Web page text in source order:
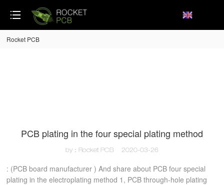
Rocket PCB
PCB plating in the four special plating method
by：Rocket PCB 2020-03-26
: (PCB board manufacturer ) And share about PCB four special
plating in the electroplating method 1, PCB through-hole plating